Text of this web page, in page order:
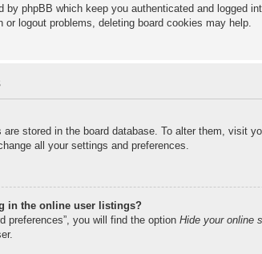
by phpBB which keep you authenticated and
logout problems, deleting board cookies may help.
are stored in the board database. To alter them,
all your settings and preferences.
in the online user listings?
preferences”, you will find the option Hide your online